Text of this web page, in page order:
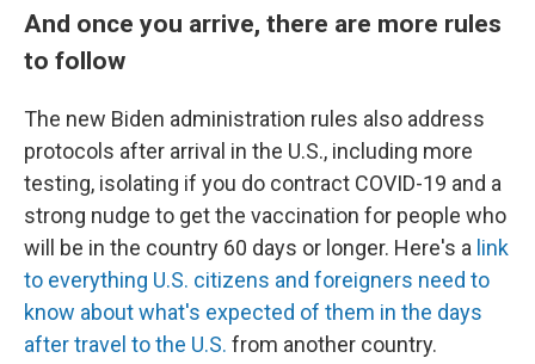
And once you arrive, there are more rules
to follow
The new Biden administration rules also address
protocols after arrival in the U.S., including more
testing, isolating if you do contract COVID-19 and a
strong nudge to get the vaccination for people who
will be in the country 60 days or longer. Here's a link
to everything U.S. citizens and foreigners need to
know about what's expected of them in the days
after travel to the U.S. from another country.